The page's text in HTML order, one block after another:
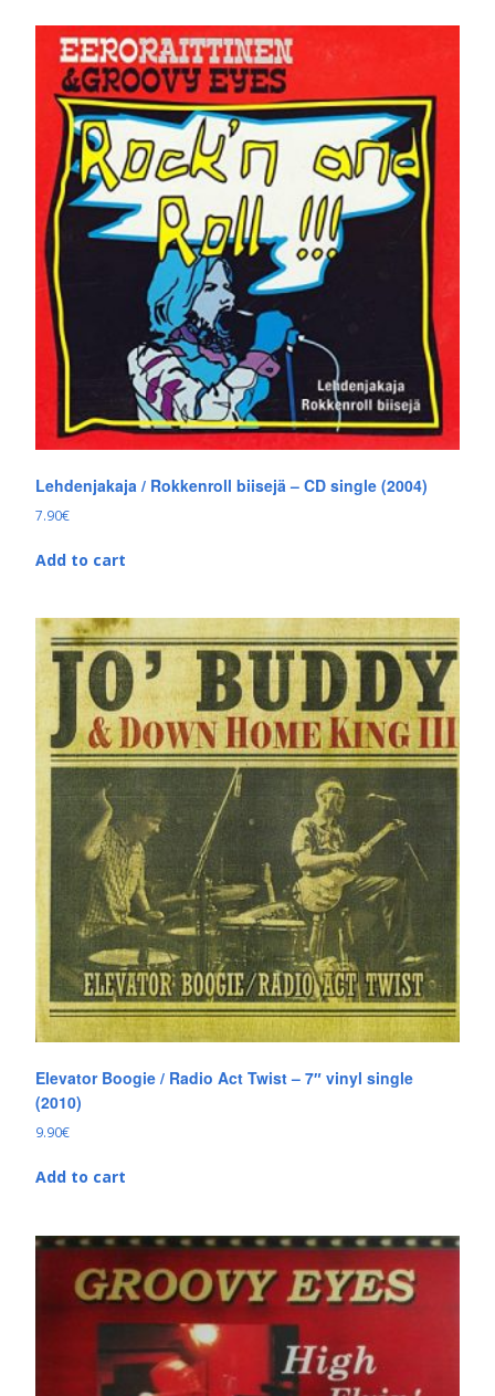
Lehdenjakaja / Rokkenroll biisejä – CD single (2004)
7.90€
Add to cart
Elevator Boogie / Radio Act Twist – 7″ vinyl single
(2010)
9.90€
Add to cart